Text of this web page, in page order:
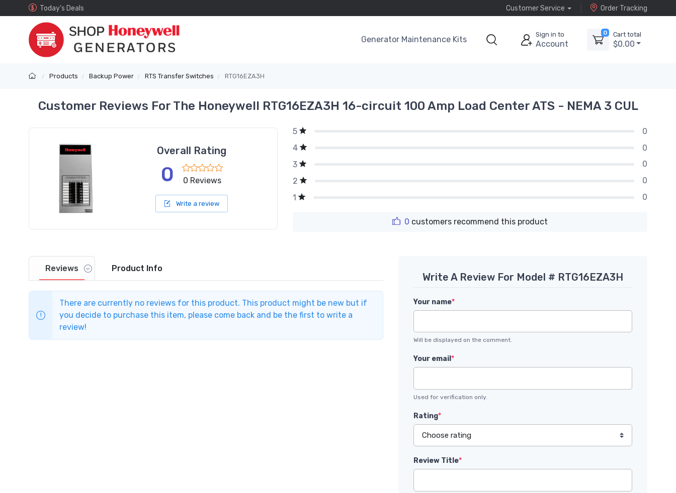
Today's Deals Customer Service Order Tracking
Generator Maintenance Kits
Sign in to
Account
0 Cart total
$0.00
Products Backup Power RTS Transfer Switches RTG16EZA3H
Customer Reviews For The Honeywell RTG16EZA3H 16-circuit 100 Amp Load Center ATS - NEMA 3 CUL
Overall Rating
0 0 Reviews
Write a review
5
0
4
0
3
0
2
0
1
0
0 customers recommend this product
Reviews Product Info
There are currently no reviews for this product. This product might be new but if
you decide to purchase this item, please come back and be the first to write a
review!
Write A Review For Model # RTG16EZA3H
Your name*
Will be displayed on the comment.
Your email *
Used for verification only.
Rating*
Review Title*